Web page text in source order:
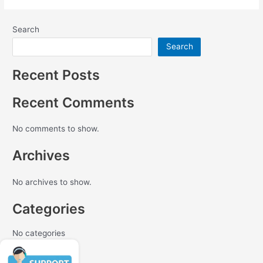
Search
Search
Recent Posts
Recent Comments
No comments to show.
Archives
No archives to show.
Categories
No categories